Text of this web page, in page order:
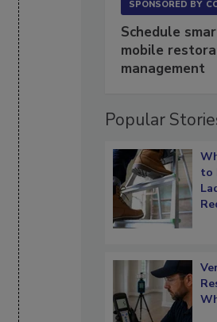
SPONSORED BY
Schedule
mobile
management
Popular
to